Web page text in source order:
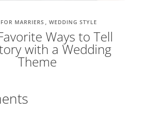
Ways to Tell
with a Wedding
Theme
MARRIERS WEDDING STYLE